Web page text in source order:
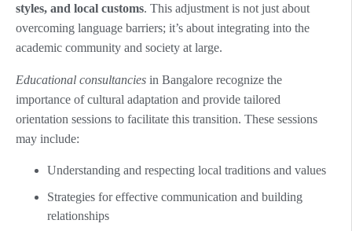
styles, and local customs. This adjustment is not just about
overcoming language barriers; it’s about integrating into the
academic community and society at large.
Educational consultancies in Bangalore recognize the
importance of cultural adaptation and provide tailored
orientation sessions to facilitate this transition. These sessions
may include:
Understanding and respecting local traditions and values
Strategies for effective communication and building
relationships